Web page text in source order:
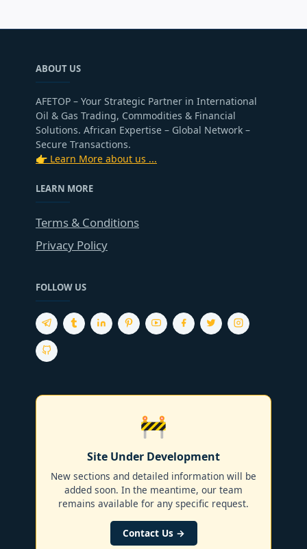
ABOUT US
AFETOP – Your Strategic Partner in International
Oil & Gas Trading, Commodities & Financial
Solutions. African Expertise – Global Network –
Secure Transactions.
👉 Learn More about us ...
LEARN MORE
Terms & Conditions
Privacy Policy
FOLLOW US
🚧
Site Under Development
New sections and detailed information will be
added soon. In the meantime, our team
remains available for any specific request.
Contact Us →